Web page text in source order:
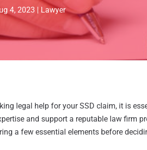
4, 2023 | Lawyer
legal help for your SSD claim, it is
and support a reputable law firm
a few essential elements before